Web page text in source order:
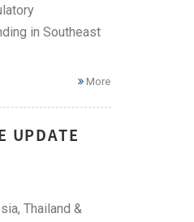
in Southeast
More
UPDATE
Thailand &